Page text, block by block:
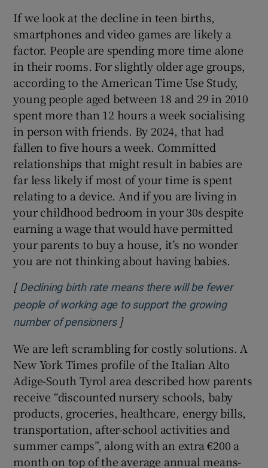
If we look at the decline in teen births,
smartphones and video games are likely a
factor. People are spending more time alone
in their rooms. For slightly older age groups,
according to the American Time Use Study,
young people aged between 18 and 29 in 2010
spent more than 12 hours a week socialising
in person with friends. By 2024, that had
fallen to five hours a week. Committed
relationships that might result in babies are
far less likely if most of your time is spent
relating to a device. And if you are living in
your childhood bedroom in your 30s despite
earning a wage that would have permitted
your parents to buy a house, it’s no wonder
you are not thinking about having babies.
[ Declining birth rate means there will be fewer
people of working age to support the growing
number of pensionersOpens in new window
]
We are left scrambling for costly solutions. A
New York Times profile of the Italian Alto
Adige-South Tyrol area described how parents
receive “discounted nursery schools, baby
products, groceries, healthcare, energy bills,
transportation, after-school activities and
summer camps”, along with an extra €200 a
month on top of the average annual means-